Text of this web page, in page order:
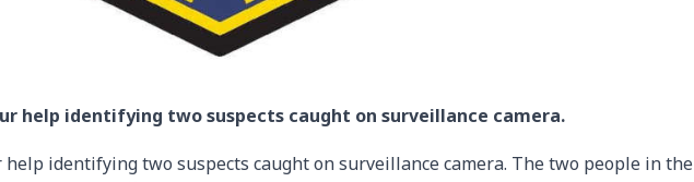
help identifying two suspects caught on surveillance camera.
help identifying two suspects caught on surveillance camera. The two people in the